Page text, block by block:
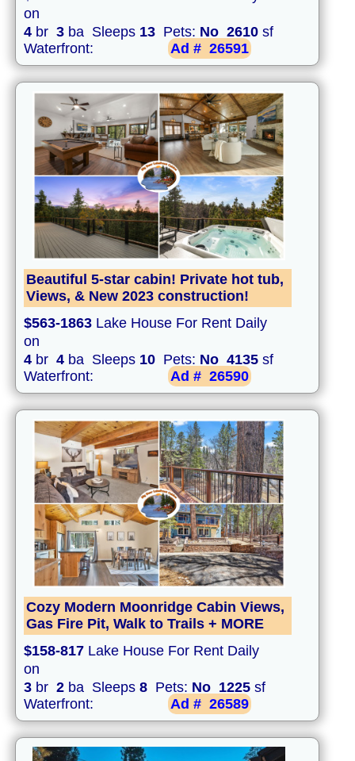
on
4 br 3 ba Sleeps 13 Pets: No 2610 sf
Waterfront:
Ad # 26591
Beautiful 5-star cabin! Private hot tub,
Views, & New 2023 construction!
$563-1863 Lake House For Rent Daily
on
4 br 4 ba Sleeps 10 Pets: No 4135 sf
Waterfront:
Ad # 26590
Cozy Modern Moonridge Cabin Views,
Gas Fire Pit, Walk to Trails + MORE
$158-817 Lake House For Rent Daily
on
3 br 2 ba Sleeps 8 Pets: No 1225 sf
Waterfront:
Ad # 26589